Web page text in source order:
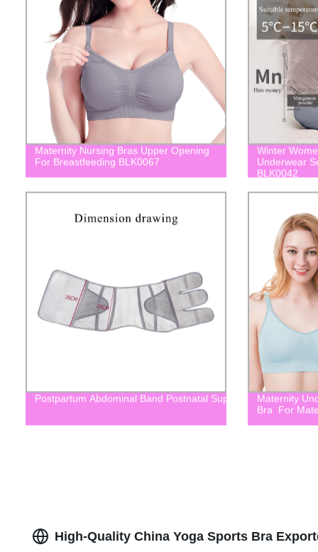
Maternity Nursing Bras Upper Opening
For Breastfeeding BLK0067
Winter
Underwear
BLK0042
Postpartum Abdominal Band Postnatal Support Belt For
Maternity
Bra For
High-Quality China Yoga Sports Bra